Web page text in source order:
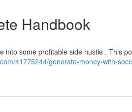
Handbook
into some profitable side hustle . This
41775244/generate-money-with-